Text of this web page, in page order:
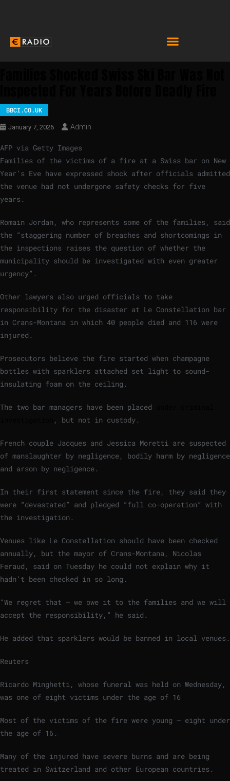
BBCI.CO.UK
January 7, 2026 Admin
AFP via Getty Images
Families of the victims of a fire at a Swiss bar on New
Year’s Eve have expressed shock after officials admitted
the venue had not undergone safety checks for five
years.
Romain Jordan, who represents some of the families, said
the “staggering number of breaches and shortcomings in
the inspections raises the question of whether the
municipality should be investigated with even greater
urgency”.
Other lawyers also urged officials to take
responsibility for the disaster at Le Constellation bar
in Crans-Montana in which 40 people died and 116 were
injured.
Prosecutors believe the fire started when champagne
bottles with sparklers attached set light to sound-
insulating foam on the ceiling.
The two bar managers have been placed
, but not in custody.
French couple Jacques and Jessica Moretti are suspected
of manslaughter by negligence, bodily harm by negligence
and arson by negligence.
In their first statement since the fire, they said they
were “devastated” and pledged “full co-operation” with
the investigation.
Venues like Le Constellation should have been checked
annually, but the mayor of Crans-Montana, Nicolas
Feraud, said on Tuesday he could not explain why it
hadn’t been checked in so long.
“We regret that – we owe it to the families and we will
accept the responsibility,” he said.
He added that sparklers would be banned in local venues.
Reuters
Ricardo Minghetti, whose funeral was held on Wednesday,
was one of eight victims under the age of 16
Most of the victims of the fire were young – eight under
the age of 16.
Many of the injured have severe burns and are being
treated in Switzerland and other European countries.